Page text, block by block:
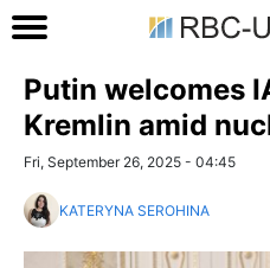
Putin welcomes
Kremlin amid
Fri, September 26, 2025 - 04:45
KATERYNA SEROHINA